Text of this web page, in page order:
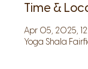
Time &
Apr 05, 2025,
Yoga Shala